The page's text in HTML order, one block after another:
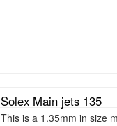
Solex Main jets 135
This is a 1.35mm in size